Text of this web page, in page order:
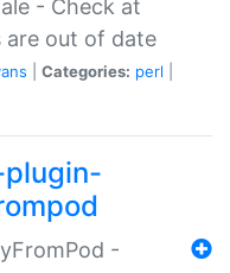
- Check at
are out of date
Categories: perl
-